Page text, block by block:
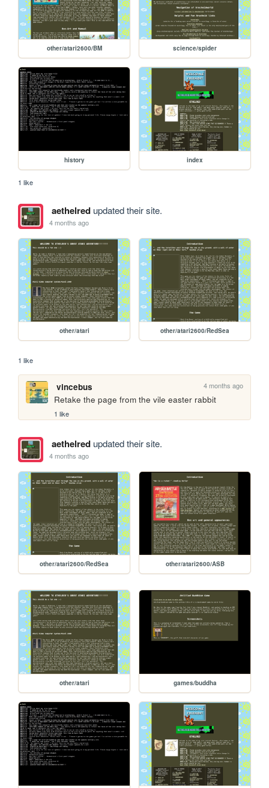
other/atari2600/BM science/spider
history index
1 like
aethelredupdated their site.
4 months ago
other/atari other/atari2600/RedSea
1 like
vincebus 4 months ago
Retake the page from the vile easter rabbit
1 like
aethelredupdated their site.
4 months ago
other/atari2600/RedSea other/atari2600/ASB
other/atari games/buddha